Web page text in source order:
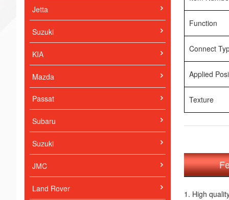
Function
Connect
Applied
Texture
1. High
Jetta
Suzuki
KIA
Mazda
Passat
Subaru
Suzuki
JMC
Land Rover